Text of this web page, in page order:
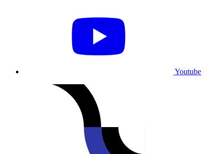
Youtube